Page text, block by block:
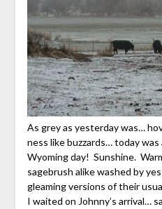
As grey as yesterday was…
ness like buzzards… today
Wyoming day! Sunshine.
sagebrush alike washed by
gleaming versions of their
I waited on Johnny’s arrival…